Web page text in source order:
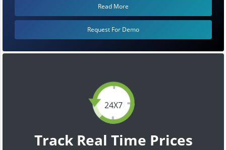
24X7
Track Real Time Prices
Read More
Request For Demo